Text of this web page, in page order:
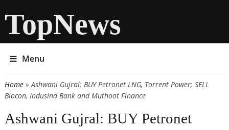
TopNews
Menu
You are here
Home» Ashwani Gujral: BUY Petronet LNG, Torrent Power; SELL
Biocon, IndusInd Bank and Muthoot Finance
Ashwani Gujral: BUY Petronet